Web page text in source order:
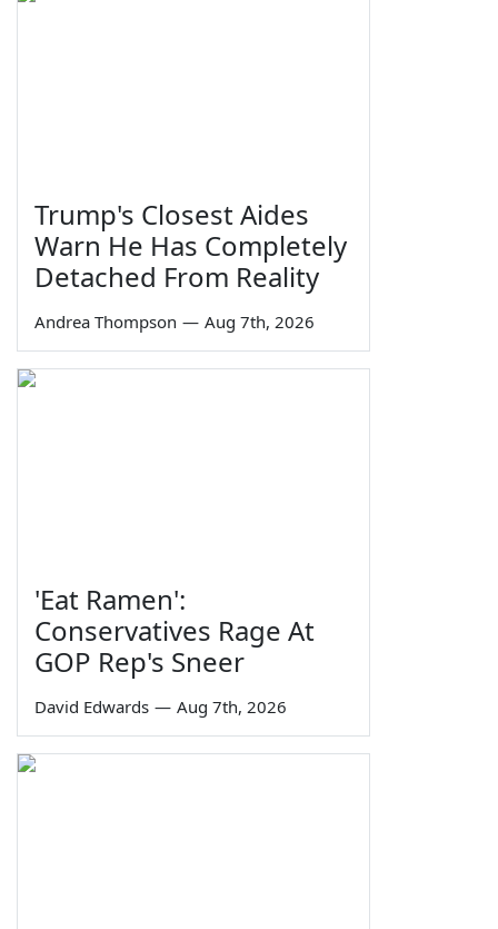
Trump's Closest Aides
Warn He Has Completely
Detached From Reality
Andrea Thompson — Aug 7th, 2026
'Eat Ramen':
Conservatives Rage At
GOP Rep's Sneer
David Edwards — Aug 7th, 2026